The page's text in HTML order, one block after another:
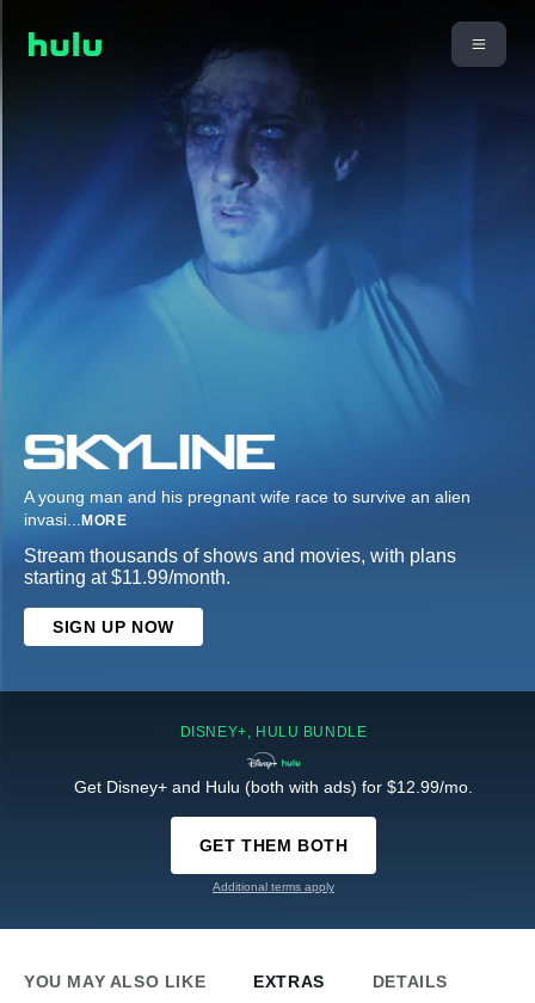
A young man and his pregnant wife race to survive an alien
invasi... MORE
Stream thousands of shows and movies, with plans
starting at $11.99/month.
SIGN UP NOW
DISNEY+, HULU BUNDLE
Get Disney+ and Hulu (both with ads) for $12.99/mo.
GET THEM BOTH
Additional terms apply
YOU MAY ALSO LIKE EXTRAS DETAILS